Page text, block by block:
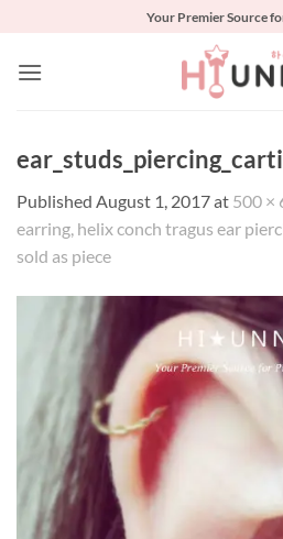
content
Your Premier Source
Published August 1, 2017at 500 ×
earring, helix conch tragus ear
sold as piece